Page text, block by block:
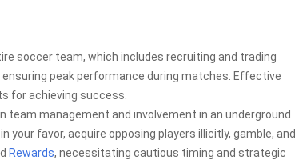
soccer team, which includes recruiting and trading
peak performance during matches. Effective
for achieving success.
team management and involvement in an underground
your favor, acquire opposing players illicitly, gamble, and
Rewards, necessitating cautious timing and strategic